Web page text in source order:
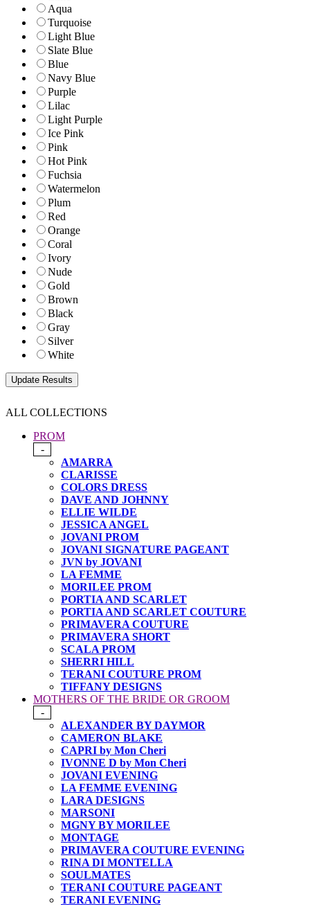
Aqua
Turquoise
Light Blue
Slate Blue
Blue
Navy Blue
Purple
Lilac
Light Purple
Ice Pink
Pink
Hot Pink
Fuchsia
Watermelon
Plum
Red
Orange
Coral
Ivory
Nude
Gold
Brown
Black
Gray
Silver
White
ALL COLLECTIONS
PROM
-
AMARRA
CLARISSE
COLORS DRESS
DAVE AND JOHNNY
ELLIE WILDE
JESSICA ANGEL
JOVANI PROM
JOVANI SIGNATURE PAGEANT
JVN by JOVANI
LA FEMME
MORILEE PROM
PORTIA AND SCARLET
PORTIA AND SCARLET COUTURE
PRIMAVERA COUTURE
PRIMAVERA SHORT
SCALA PROM
SHERRI HILL
TERANI COUTURE PROM
TIFFANY DESIGNS
MOTHERS OF THE BRIDE OR GROOM
-
ALEXANDER BY DAYMOR
CAMERON BLAKE
CAPRI by Mon Cheri
IVONNE D by Mon Cheri
JOVANI EVENING
LA FEMME EVENING
LARA DESIGNS
MARSONI
MGNY BY MORILEE
MONTAGE
PRIMAVERA COUTURE EVENING
RINA DI MONTELLA
SOULMATES
TERANI COUTURE PAGEANT
TERANI EVENING